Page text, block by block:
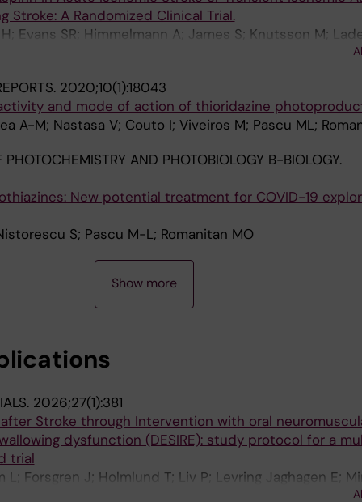
Stroke: A Randomized Clinical Trial.
Evans SR; Himmelmann A; James S; Knutsson M;
SC; THALES Steering Committee and
2020;10(1):18043
and mode of action of thioridazine
A-M; Nastasa V; Couto I; Viveiros M; Pascu ML;
AND PHOTOBIOLOGY B-BIOLOGY.
New potential treatment for COVID-19
S; Pascu M-L; Romanitan MO
Show more
2026;27(1):381
Stroke through Intervention with oral
dysfunction (DESIRE): study protocol for a
trial
L; Forsgren J; Holmlund T; Liv P; Levring Jaghagen E;